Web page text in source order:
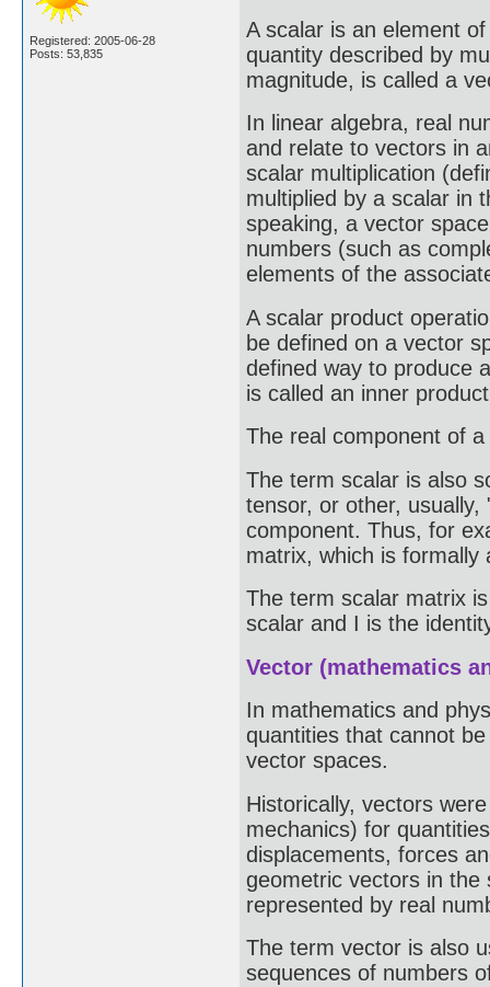
Registered: 2005-06-28
Posts: 53,835
A scalar is an element
quantity described by
magnitude, is called a
In linear algebra, real
and relate to vectors in
scalar multiplication
multiplied by a scalar in
speaking, a vector
numbers (such as
elements of the
A scalar product
be defined on a vector
defined way to produce
is called an inner
The real component of
The term scalar is also
tensor, or other,
component. Thus, for
matrix, which is
The term scalar matrix
scalar and I is the
Vector (mathematics
In mathematics and
quantities that cannot
vector spaces.
Historically, vectors
mechanics) for
displacements, forces
geometric vectors in the
represented by real
The term vector is also
sequences of numbers